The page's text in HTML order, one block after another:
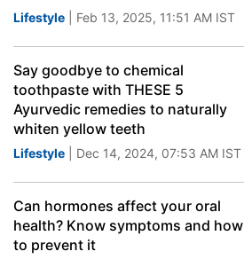
Lifestyle | Feb 13, 2025, 11:51 AM IST
Say goodbye to chemical
toothpaste with THESE 5
Ayurvedic remedies to naturally
whiten yellow teeth
Lifestyle | Dec 14, 2024, 07:53 AM IST
Can hormones affect your oral
health? Know symptoms and how
to prevent it